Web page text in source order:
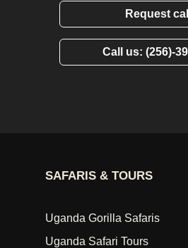
Request
Call us: (256)-
SAFARIS & TOURS
Uganda Gorilla Safaris
Uganda Safari Tours